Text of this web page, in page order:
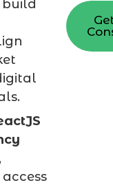
,